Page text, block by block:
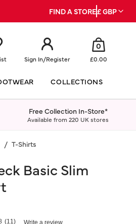
FIND A STORE£ GBP
Sign In/Register
0
£0.00
COLLECTIONS
Free Collection In-Store*
Available from 220 UK stores
T-Shirts
Basic Slim
Rating
(11) Write a review